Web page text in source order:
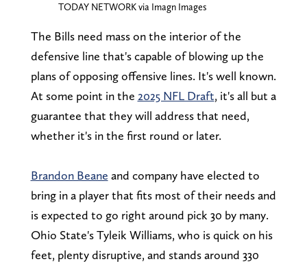
TODAY NETWORK via Imagn Images
The Bills need mass on the interior of the
defensive line that's capable of blowing up the
plans of opposing offensive lines. It's well known.
At some point in the 2025 NFL Draft, it's all but a
guarantee that they will address that need,
whether it's in the first round or later.
Brandon Beane and company have elected to
bring in a player that fits most of their needs and
is expected to go right around pick 30 by many.
Ohio State's Tyleik Williams, who is quick on his
feet, plenty disruptive, and stands around 330